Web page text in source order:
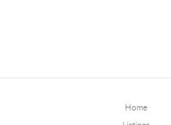
Home